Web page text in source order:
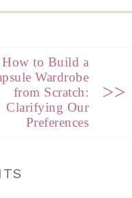
How to Build a
Wardrobe
from Scratch:
Clarifying Our
Preferences
>>